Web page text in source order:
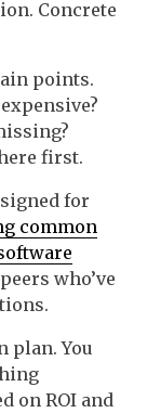
Concrete
points.
first.
for
common
who’ve
plan. You
on ROI and